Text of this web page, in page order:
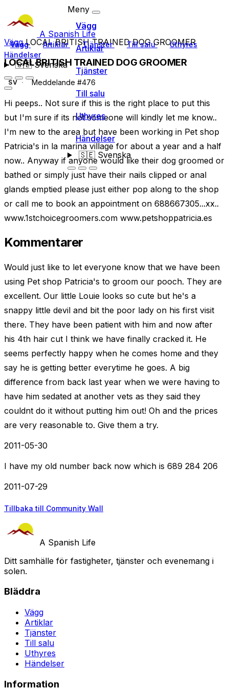
A Spanish Life
Vägg Artiklar Tjänster Till salu
Uthyres
Händelser
🇸🇪Svenska
Meny
Vägg
Artiklar
Tjänster
Till salu
Uthyres
Händelser
🇸🇪Svenska
VäggLOCAL BRITISH TRAINED DOG GROOMER
LOCAL BRITISH TRAINED DOG GROOMER
SV Meddelande #476
Hi peeps.. Not sure if this is the right place to put this
but I'm sure if its not someone will kindly let me know..
I'm new to the area but have been working in Pet shop
Patricia's in la marina village for about a year and a half
now.. Anyway if anyone would like their dog groomed or
bathed or simply just have their nails clipped or anal
glands emptied please just either pop along to the shop
or call me to book an appointment on 688667305...xx..
www.1stchoicegroomers.com www.petshoppatricia.es
Kommentarer
Would just like to let everyone know that we have been
using Pet shop Patricia's to groom our pooch. They are
excellent. Our little Louie looks so cute but he's a
snappy little devil and bit the poor lady on his first visit
there. They have been patient with him and now after
his 4th hair cut I think we have finally cracked it. He
seems perfectly happy when he comes home and they
say he is getting better everytime he goes. A big
difference from back last year when we were having to
have him sedated at another vets as they said they
couldnt do it without putting him out! Oh and the prices
are very reasonable to. Give them a try.
2011-05-30
I have my old number back now which is 689 284 206
2011-07-29
Tillbaka till Community Wall
A Spanish Life
Ditt samhälle för fastigheter, tjänster och evenemang i
solen.
Bläddra
Vägg
Artiklar
Tjänster
Till salu
Uthyres
Händelser
Information